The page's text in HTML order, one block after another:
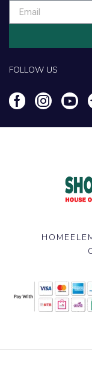
FOLLOW US
HOME